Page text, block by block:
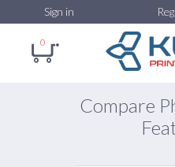
0
Sign in
Compare